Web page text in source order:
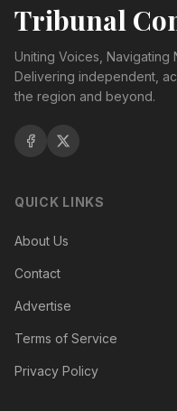
Tribunal
Uniting Voices, Navigating
Delivering independent,
the region and beyond.
QUICK LINKS
About Us
Contact
Advertise
Terms of Service
Privacy Policy